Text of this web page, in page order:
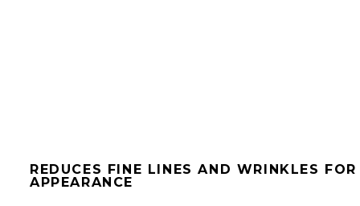
REDUCES FINE LINES AND WRINKLES
APPEARANCE